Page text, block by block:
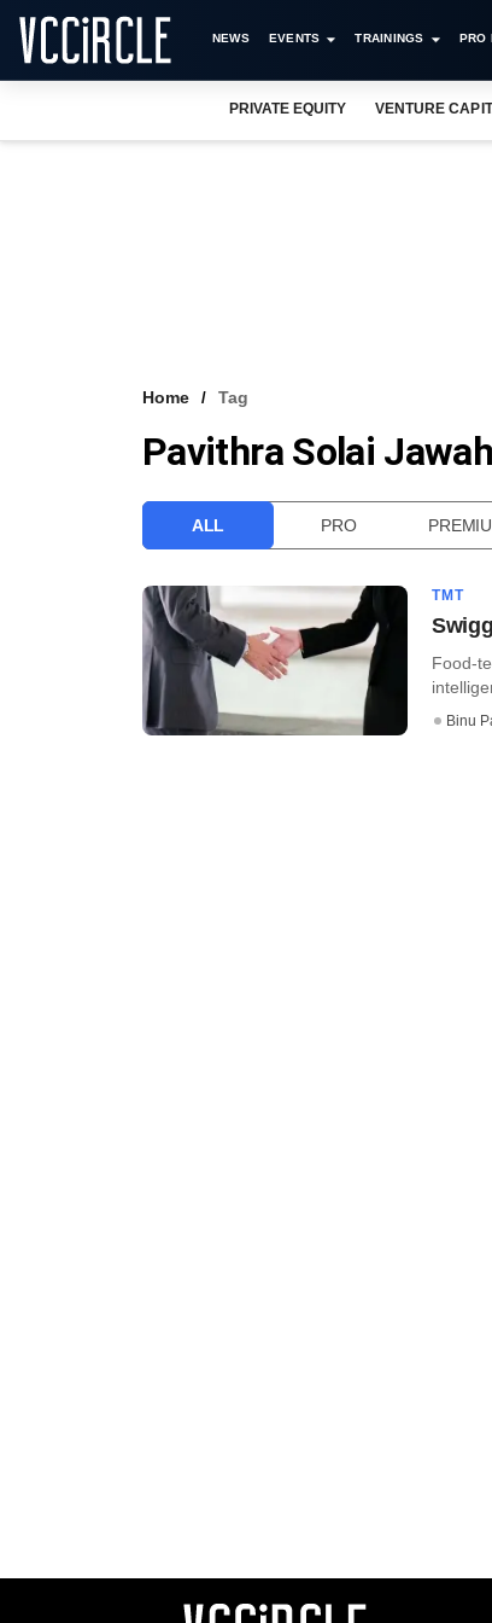
NEWS EVENTS TRAININGS PRO
PRIVATE EQUITY VENTURE
Home Tag
Pavithra Solai
ALL PRO
TMT
Food-
Binu